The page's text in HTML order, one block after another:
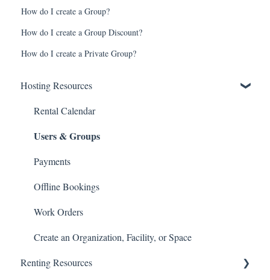
How do I create a Group?
How do I create a Group Discount?
How do I create a Private Group?
Hosting Resources
Rental Calendar
Users & Groups
Payments
Offline Bookings
Work Orders
Create an Organization, Facility, or Space
Renting Resources